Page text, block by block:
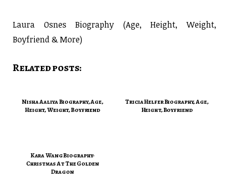
Laura Osnes Biography (Age, Height, Weight,
Boyfriend & More)
Related posts:
Nisha Aaliya Biography, Age,
Height, Weight, Boyfriend
Tricia Helfer Biography, Age,
Height, Boyfriend
Kara Wang Biography-
Christmas At The Golden
Dragon